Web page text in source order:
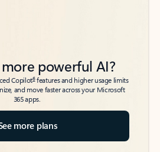
powerful AI?
Copilot6features and higher usage limits
and move faster across your Microsoft
365 apps.
more plans